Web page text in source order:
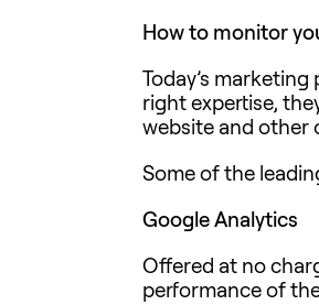
How to monitor
Today’s
right expertise,
website and other
Some of the
Google Analytics
Offered at no
performance of